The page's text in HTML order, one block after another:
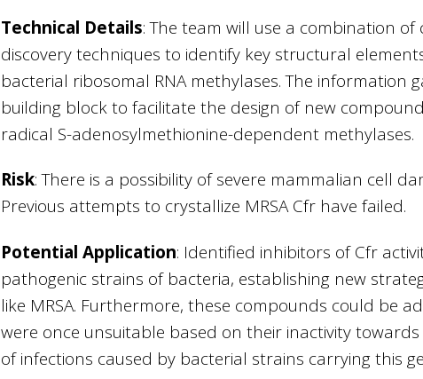
Technical Details: The team will use a combination
discovery techniques to identify key structural
bacterial ribosomal RNA methylases. The information
building block to facilitate the design of new
radical S-adenosylmethionine-dependent methylases.
Risk: There is a possibility of severe mammalian cell
Previous attempts to crystallize MRSA Cfr have failed.
Potential Application: Identified inhibitors of Cfr
pathogenic strains of bacteria, establishing new
like MRSA. Furthermore, these compounds could be
were once unsuitable based on their inactivity
of infections caused by bacterial strains carrying this